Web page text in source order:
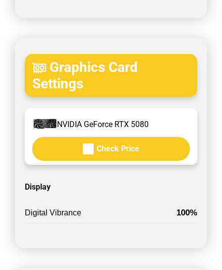
Graphics Card
Settings
NVIDIA GeForce RTX 5080
Check Price
Display
Digital Vibrance 100%